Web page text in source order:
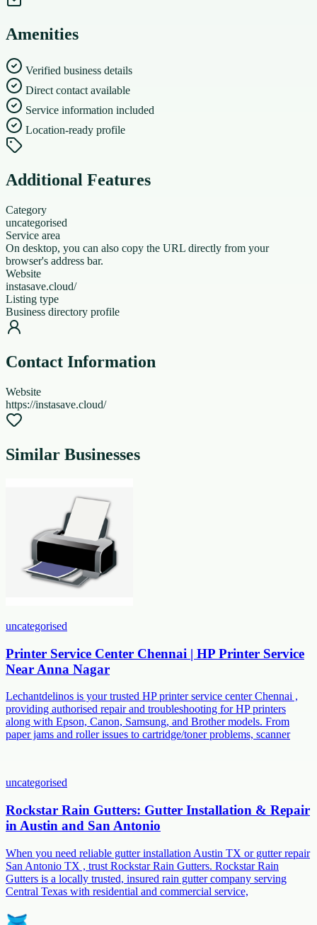
Amenities
Verified business details
Direct contact available
Service information included
Location-ready profile
Additional Features
Category
uncategorised
Service area
On desktop, you can also copy the URL directly from your
browser's address bar.
Website
instasave.cloud/
Listing type
Business directory profile
Contact Information
Website
https://instasave.cloud/
Similar Businesses
uncategorised
Printer Service Center Chennai | HP Printer Service
Near Anna Nagar
Lechantdelinos is your trusted HP printer service center Chennai ,
providing authorised repair and troubleshooting for HP printers
along with Epson, Canon, Samsung, and Brother models. From
paper jams and roller issues to cartridge/toner problems, scanner
uncategorised
Rockstar Rain Gutters: Gutter Installation & Repair
in Austin and San Antonio
When you need reliable gutter installation Austin TX or gutter repair
San Antonio TX , trust Rockstar Rain Gutters. Rockstar Rain
Gutters is a locally trusted, insured rain gutter company serving
Central Texas with residential and commercial service,